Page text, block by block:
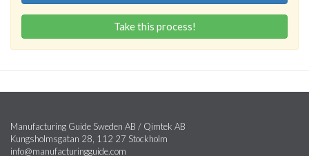
Take this process!
Manufacturing Guide Sweden AB / Qimtek AB
Kungsholmsgatan 28, 112 27 Stockholm
info@manufacturingguide.com